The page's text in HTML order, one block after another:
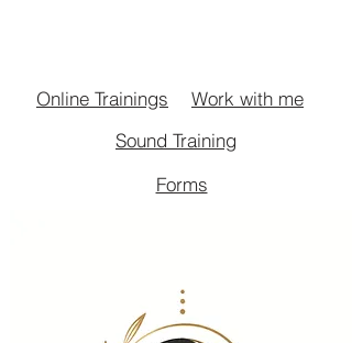
Online Trainings
Sound Training
Work with me
Forms